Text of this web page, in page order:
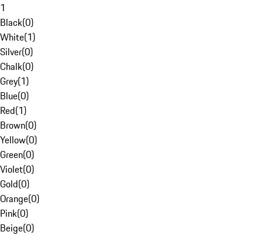
1
Black(0)
White(1)
Silver(0)
Chalk(0)
Grey(1)
Blue(0)
Red(1)
Brown(0)
Yellow(0)
Green(0)
Violet(0)
Gold(0)
Orange(0)
Pink(0)
Beige(0)